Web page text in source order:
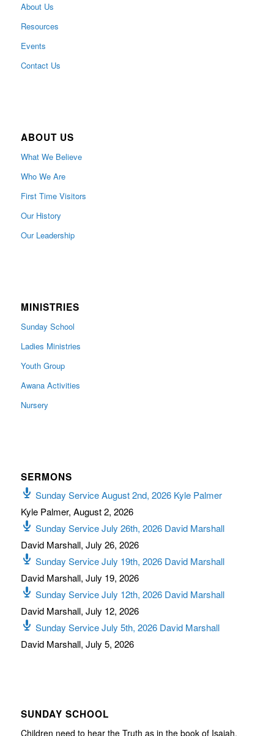
About Us
Resources
Events
Contact Us
ABOUT US
What We Believe
Who We Are
First Time Visitors
Our History
Our Leadership
MINISTRIES
Sunday School
Ladies Ministries
Youth Group
Awana Activities
Nursery
SERMONS
Sunday Service August 2nd, 2026 Kyle Palmer
Kyle Palmer, August 2, 2026
Sunday Service July 26th, 2026 David Marshall
David Marshall, July 26, 2026
Sunday Service July 19th, 2026 David Marshall
David Marshall, July 19, 2026
Sunday Service July 12th, 2026 David Marshall
David Marshall, July 12, 2026
Sunday Service July 5th, 2026 David Marshall
David Marshall, July 5, 2026
SUNDAY SCHOOL
Children need to hear the Truth as in the book of Isaiah,